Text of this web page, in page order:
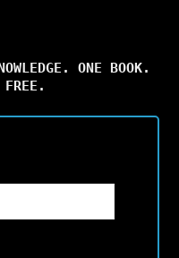
ONE BOOK.